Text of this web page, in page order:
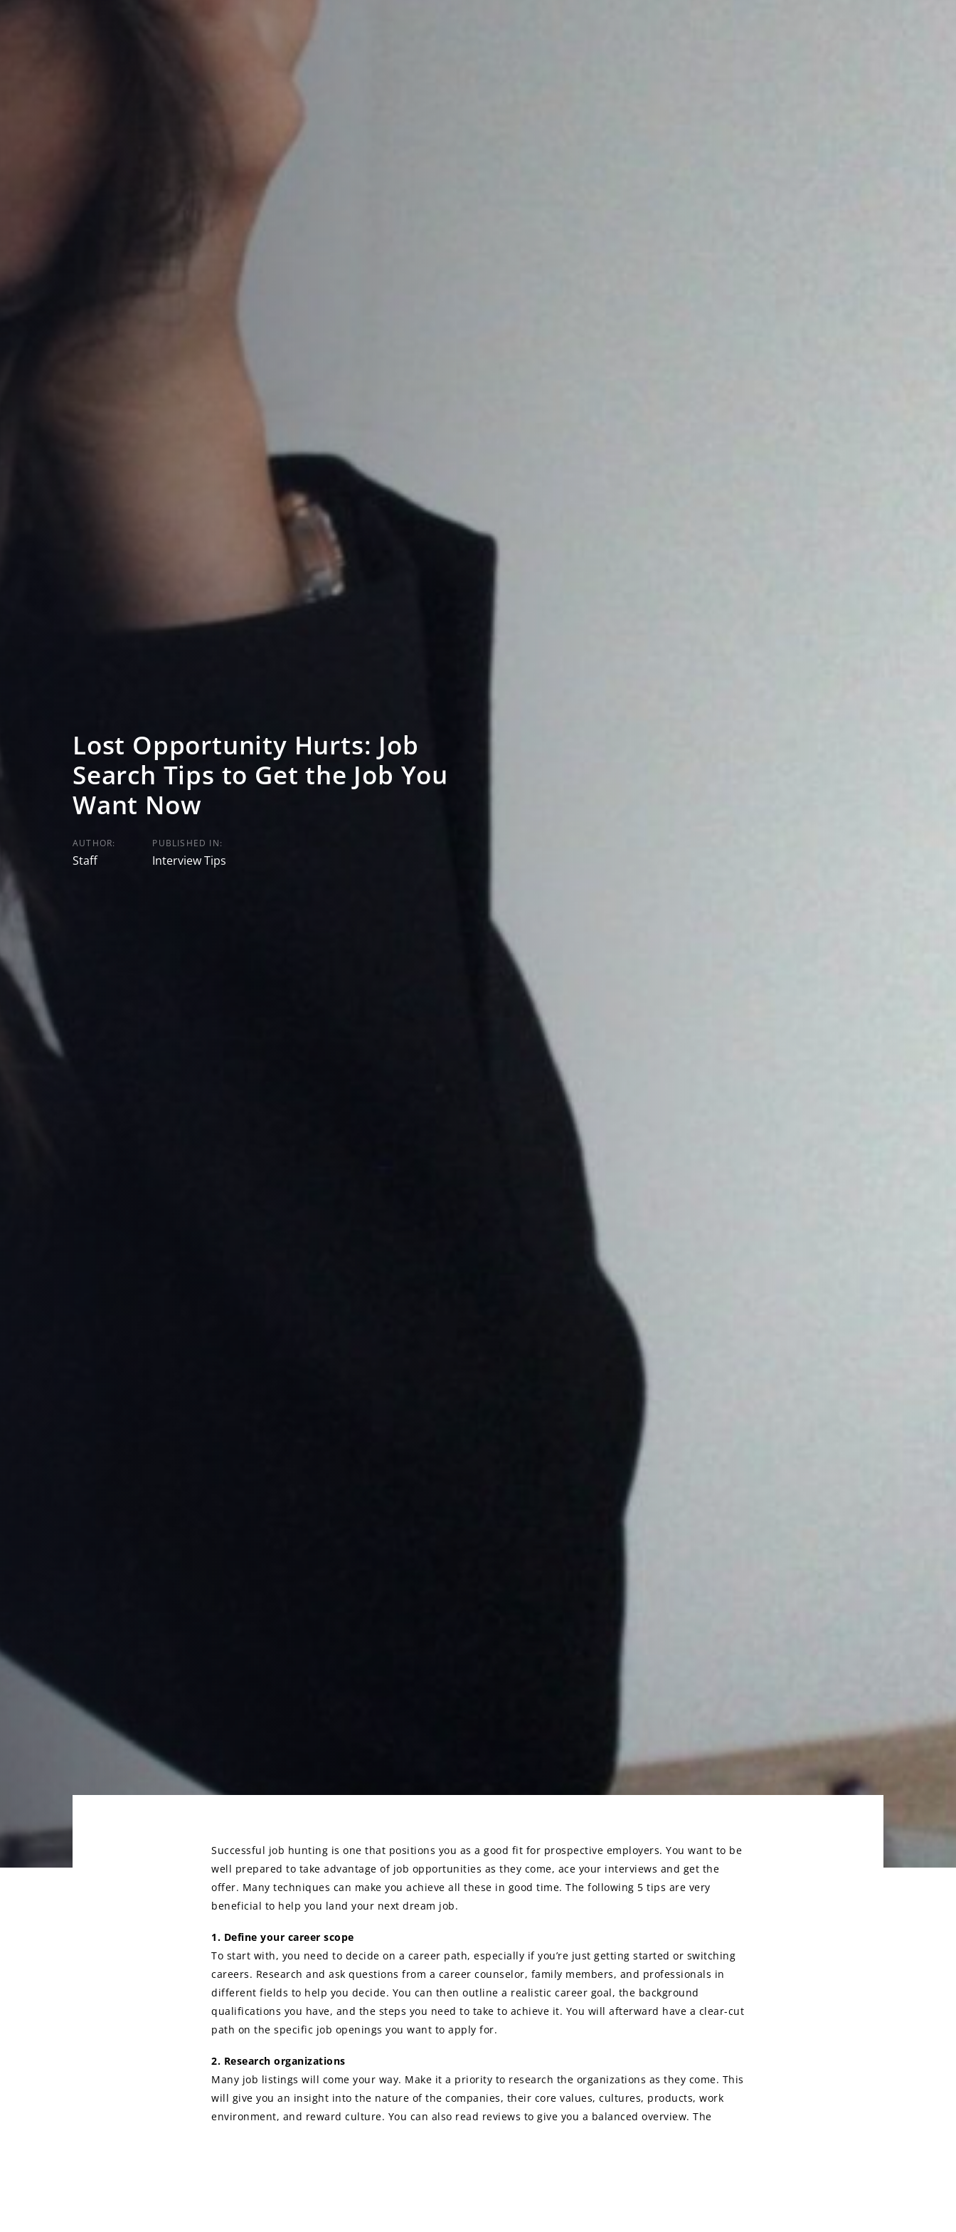
Lost Opportunity Hurts: Job
Search Tips to Get the Job You
Want Now
AUTHOR:
Staff
PUBLISHED IN:
Interview Tips
Successful job hunting is one that positions you as a good fit for prospective employers. You want to be
well prepared to take advantage of job opportunities as they come, ace your interviews and get the
offer. Many techniques can make you achieve all these in good time. The following 5 tips are very
beneficial to help you land your next dream job.
1. Define your career scope
To start with, you need to decide on a career path, especially if you’re just getting started or switching
careers. Research and ask questions from a career counselor, family members, and professionals in
different fields to help you decide. You can then outline a realistic career goal, the background
qualifications you have, and the steps you need to take to achieve it. You will afterward have a clear-cut
path on the specific job openings you want to apply for.
2. Research organizations
Many job listings will come your way. Make it a priority to research the organizations as they come. This
will give you an insight into the nature of the companies, their core values, cultures, products, work
environment, and reward culture. You can also read reviews to give you a balanced overview. The
Post
navigation